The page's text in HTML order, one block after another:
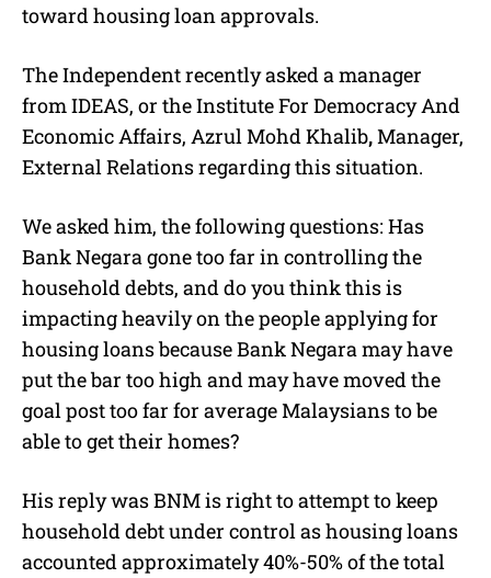
toward housing loan approvals.
The Independent recently asked a manager
from IDEAS, or the Institute For Democracy And
Economic Affairs, Azrul Mohd Khalib,Manager,
External Relations regarding this situation.
We asked him, the following questions: Has
Bank Negara gone too far in controlling the
household debts, and do you think this is
impacting heavily on the people applying for
housing loans because Bank Negara may have
put the bar too high and may have moved the
goal post too far for average Malaysians to be
able to get their homes?
His reply was BNM is right to attempt to keep
household debt under control as housing loans
accounted approximately 40%-50% of the total